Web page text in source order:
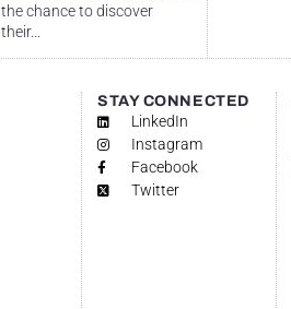
the chance to discover
their...
STAY CONNECTED
LinkedIn
Instagram
Facebook
Twitter